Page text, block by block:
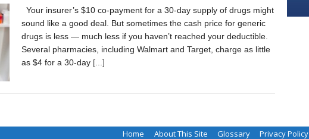
Your insurer’s $10 co-payment for a 30-day supply of drugs might
sound like a good deal. But sometimes the cash price for generic
drugs is less — much less if you haven’t reached your deductible.
Several pharmacies, including Walmart and Target, charge as little
as $4 for a 30-day [...]
Home About This Site Glossary Privacy Policy